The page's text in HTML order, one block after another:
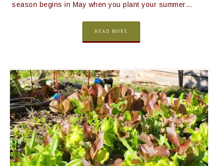
season begins in May when you plant your summer…
READ MORE